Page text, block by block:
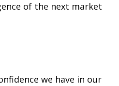
of the next market
we have in our